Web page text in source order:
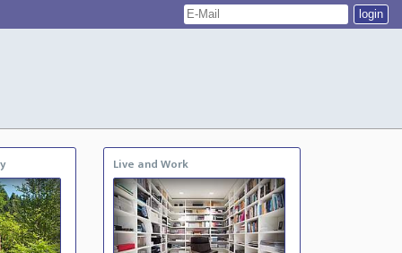
Live and Work